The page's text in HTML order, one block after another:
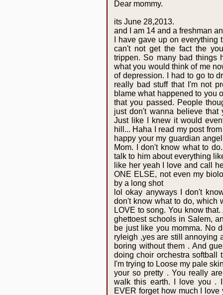
Dear mommy.
its June 28,2013.
and I am 14 and a freshman
I have gave up on
can't not get the fact the
trippen. So many bad things
what you would think of me
of depression. I had to go to
really bad stuff that I'm not
blame what happened to you
that you passed. People
just don't wanna believe that
Just like I knew it would
hill... Haha I read my post
happy your my guardian
Mom. I don't know what to
talk to him about everything
like her yeah I love and call
ONE ELSE, not even my
by a long shot
lol okay anyways I don't
don't know what to do, which
LOVE to song. You know
ghettoest schools in Salem,
be just like you momma. No
ryleigh ,yes are still annoying
boring without them . And
doing choir orchestra softball
I'm trying to Loose my pale
your so pretty . You really
walk this earth. I love you .
EVER forget how much I